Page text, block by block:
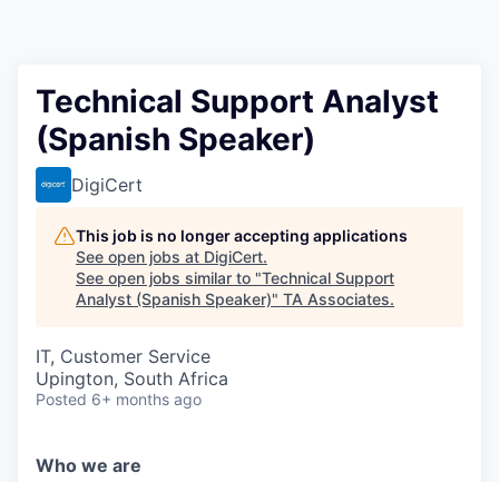
Technical Support Analyst
(Spanish Speaker)
DigiCert
This job is no longer accepting applications
See open jobs at DigiCert.
See open jobs similar to "Technical Support
Analyst (Spanish Speaker)" TA Associates.
IT, Customer Service
Upington, South Africa
Posted 6+ months ago
Who we are